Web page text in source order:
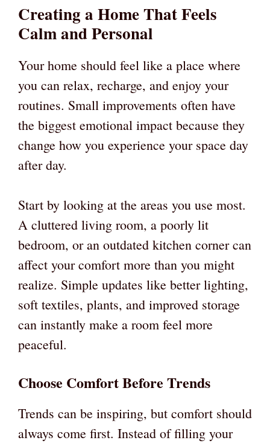
Creating a Home That Feels
Calm and Personal
Your home should feel like a place where
you can relax, recharge, and enjoy your
routines. Small improvements often have
the biggest emotional impact because they
change how you experience your space day
after day.
Start by looking at the areas you use most.
A cluttered living room, a poorly lit
bedroom, or an outdated kitchen corner can
affect your comfort more than you might
realize. Simple updates like better lighting,
soft textiles, plants, and improved storage
can instantly make a room feel more
peaceful.
Choose Comfort Before Trends
Trends can be inspiring, but comfort should
always come first. Instead of filling your